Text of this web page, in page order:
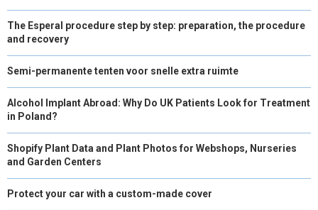
The Esperal procedure step by step: preparation, the procedure
and recovery
Semi-permanente tenten voor snelle extra ruimte
Alcohol Implant Abroad: Why Do UK Patients Look for Treatment
in Poland?
Shopify Plant Data and Plant Photos for Webshops, Nurseries
and Garden Centers
Protect your car with a custom-made cover